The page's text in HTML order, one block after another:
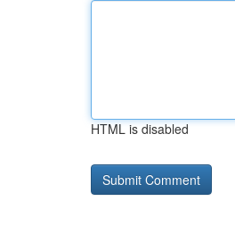
HTML is disabled